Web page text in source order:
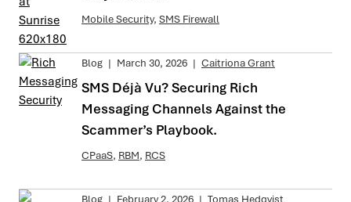
Mobile Security, SMS Firewall
Blog | March 30, 2026 | Caitriona Grant
SMS Déjà Vu? Securing Rich
Messaging Channels Against the
Scammer’s Playbook.
CPaaS, RBM, RCS
Blog | February 2, 2026 | Tomas Hedqvist